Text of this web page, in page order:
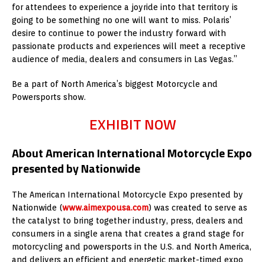
for attendees to experience a joyride into that territory is
going to be something no one will want to miss. Polaris’
desire to continue to power the industry forward with
passionate products and experiences will meet a receptive
audience of media, dealers and consumers in Las Vegas.”
Be a part of North America’s biggest Motorcycle and
Powersports show.
EXHIBIT NOW
About American International Motorcycle Expo
presented by Nationwide
The American International Motorcycle Expo presented by
Nationwide (www.aimexpousa.com) was created to serve as
the catalyst to bring together industry, press, dealers and
consumers in a single arena that creates a grand stage for
motorcycling and powersports in the U.S. and North America,
and delivers an efficient and energetic market-timed expo